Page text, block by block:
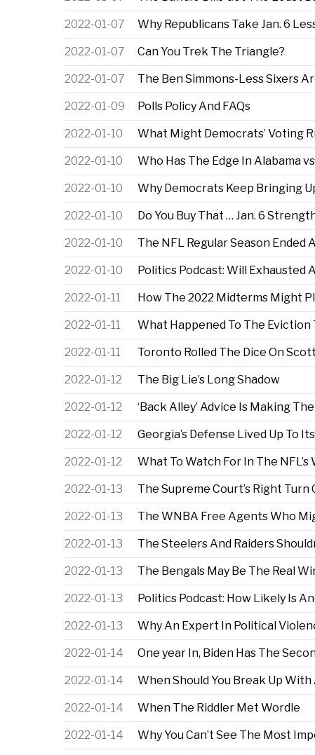
2022-01-07 Why Republicans Take Jan. 6
2022-01-07 Can You Trek The Triangle?
2022-01-07 The Ben Simmons-Less Sixers
2022-01-09 Polls Policy And FAQs
2022-01-10 What Might Democrats’ Voting
2022-01-10 Who Has The Edge In Alabama
2022-01-10 Why Democrats Keep Bringing
2022-01-10 Do You Buy That … Jan. 6
2022-01-10 The NFL Regular Season Ended
2022-01-10 Politics Podcast: Will Exhausted
2022-01-11 How The 2022 Midterms Might
2022-01-11 What Happened To The Eviction
2022-01-11 Toronto Rolled The Dice On
2022-01-12 The Big Lie’s Long Shadow
2022-01-12 ‘Back Alley’ Advice Is Making
2022-01-12 Georgia’s Defense Lived Up To
2022-01-12 What To Watch For In The
2022-01-13 The Supreme Court’s Right
2022-01-13 The WNBA Free Agents Who
2022-01-13 The Steelers And Raiders
2022-01-13 The Bengals May Be The Real
2022-01-13 Politics Podcast: How Likely Is
2022-01-13 Why An Expert In Political
2022-01-14 One year In, Biden Has The
2022-01-14 When Should You Break Up
2022-01-14 When The Riddler Met Wordle
2022-01-14 Why You Can’t See The Most